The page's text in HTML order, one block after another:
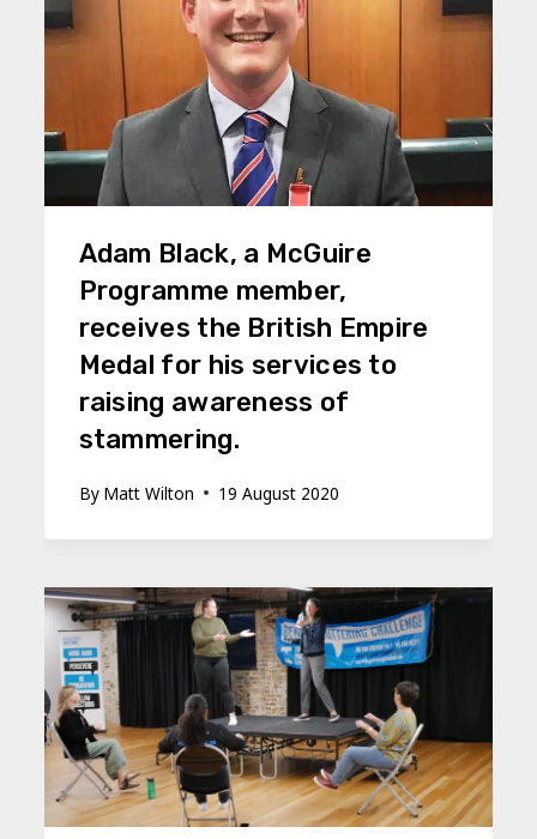
Adam Black, a McGuire
Programme member,
receives the British Empire
Medal for his services to
raising awareness of
stammering.
By Matt Wilton 19 August 2020